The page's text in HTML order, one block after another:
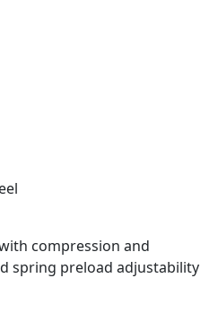
compression and
spring preload adjustability